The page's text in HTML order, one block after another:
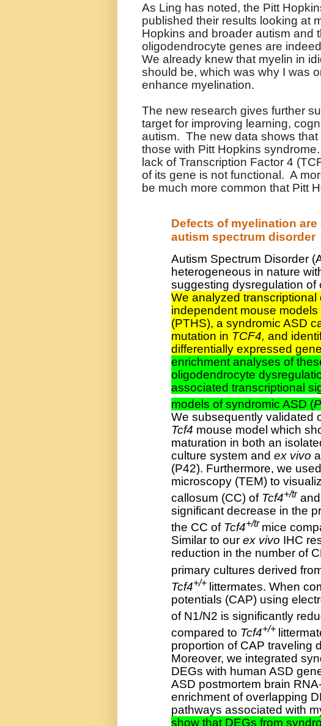
As Ling has noted, the Pitt
published their results looking at
Hopkins and broader autism and
oligodendrocyte genes are
We already knew that myelin in
should be, which was why I was
enhance myelination.
The new research gives further
target for improving learning,
autism. The new data shows
those with Pitt Hopkins syndrome.
lack of Transcription Factor 4
of its gene is not functional. A
be much more common that Pitt
Defects of myelination
autism spectrum disorder
Autism Spectrum Disorder
heterogeneous in nature
suggesting dysregulation
We analyzed
independent mouse
(PTHS), a syndromic ASD
mutation in TCF4, and
differentially expressed
enrichment analyses of
oligodendrocyte
associated transcriptional
models of syndromic ASD (
We subsequently validated
Tcf4 mouse model which
maturation in both an
culture system and ex vivo
(P42). Furthermore, we
microscopy (TEM) to
callosum (CC) of Tcf4+/tr and
significant decrease in the
the CC of Tcf4+/tr mice
Similar to our ex vivo IHC
reduction in the number of
primary cultures derived
Tcf4+/+ littermates. When
potentials (CAP) using
of N1/N2 is significantly
compared to Tcf4+/+
proportion of CAP traveling
Moreover, we integrated
DEGs with human ASD
ASD postmortem brain
enrichment of overlapping
pathways associated with
show that DEGs from